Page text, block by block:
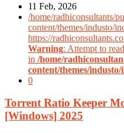
11 Feb, 2026
/home/radhiconsultants/
content/themes/industo/
https://
Warning: Attempt to
in /home/
content/themes/
0
Torrent Ratio Keeper
[Windows] 2025